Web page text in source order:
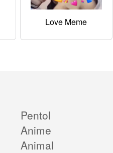
Love Meme
Pentol
Anime
Animal